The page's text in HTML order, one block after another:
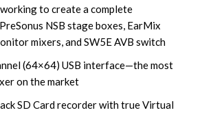
to create a complete
NSB stage boxes, EarMix
mixers, and SW5E AVB switch
(64×64) USB interface—the most
on the market
SD Card recorder with true Virtual